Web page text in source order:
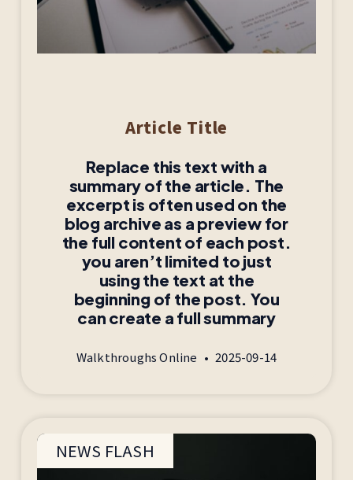
Article Title
Replace this text with a
summary of the article. The
excerpt is often used on the
blog archive as a preview for
the full content of each post.
you aren’t limited to just
using the text at the
beginning of the post. You
can create a full summary
Walkthroughs Online 2025-09-14
NEWS FLASH